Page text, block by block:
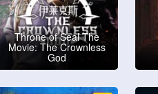
Throne of Seal The
Movie: The Crownless
God